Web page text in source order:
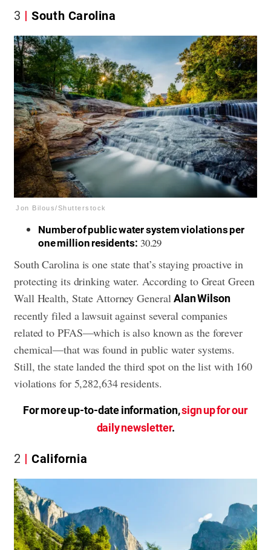
3 South Carolina
Jon Bilous/Shutterstock
Number of public water system violations per
one million residents: 30.29
South Carolina is one state that’s staying proactive in
protecting its drinking water. According to Great Green
Wall Health, State Attorney GeneralAlan Wilson
recently filed a lawsuit against several companies
related to PFAS—which is also known as the forever
chemical—that was found in public water systems.
Still, the state landed the third spot on the list with 160
violations for 5,282,634 residents.
For more up-to-date information,sign up for our
daily newsletter.
2 California